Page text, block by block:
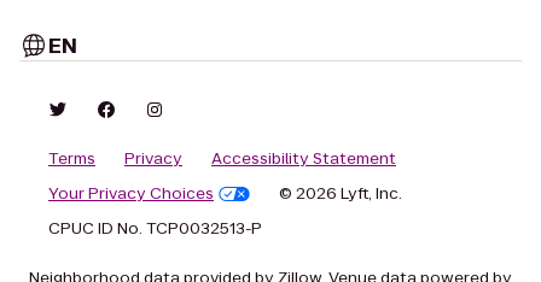
EN
Terms Privacy
Accessibility Statement
Your Privacy Choices
© 2026 Lyft, Inc.
CPUC ID No. TCP0032513-P